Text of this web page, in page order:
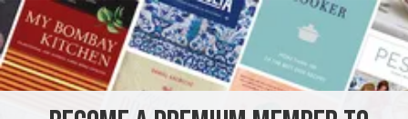
as it bursts the outer skin of the kernels. The resulting light,
crunchy morsels are often enhanced by coating with
toffee
orbutterscotch; or eaten with salt. Popcorn is a popular
street (and cinema) food in N. America.